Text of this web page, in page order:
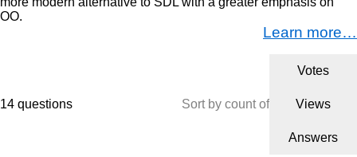
OO.
Learn more…
14 questions Sort by count of
Votes
Views
Answers